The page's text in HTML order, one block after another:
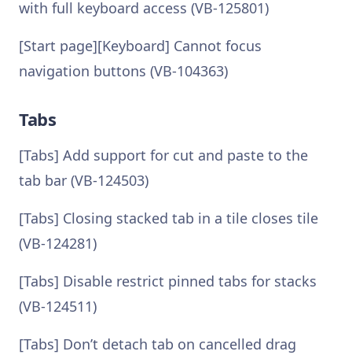
with full keyboard access (VB-125801)
[Start page][Keyboard] Cannot focus
navigation buttons (VB-104363)
Tabs
[Tabs] Add support for cut and paste to the
tab bar (VB-124503)
[Tabs] Closing stacked tab in a tile closes tile
(VB-124281)
[Tabs] Disable restrict pinned tabs for stacks
(VB-124511)
[Tabs] Don’t detach tab on cancelled drag